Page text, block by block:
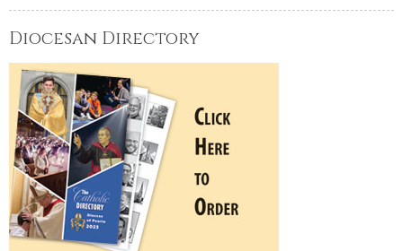
Diocesan Directory